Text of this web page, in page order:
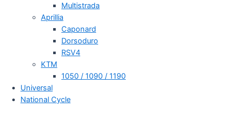
Multistrada
Aprillia
Caponard
Dorsoduro
RSV4
KTM
1050 / 1090 / 1190
Universal
National Cycle